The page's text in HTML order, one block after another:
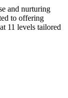
and nurturing
to offering
11 levels tailored